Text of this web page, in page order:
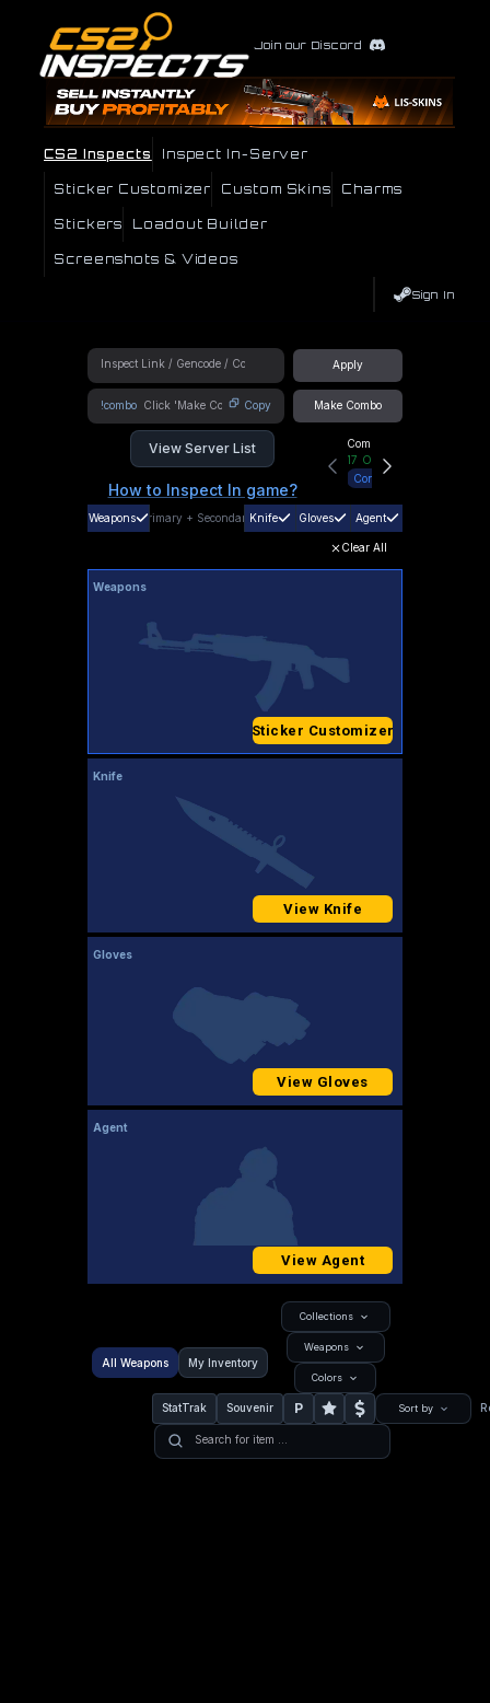
Join our Discord
CS2 Inspects Inspect In-Server
Sticker Customizer Custom Skins Charms
Stickers Loadout Builder
Screenshots & Videos
Sign In
Apply
!combo Copy Make Combo
View Server List
How to Inspect In game?
Community Hub
17 Online
Connect
Weapons Primary + SecondaryKnife Gloves Agent
Clear All
Weapons
Sticker Customizer
Knife
View Knife
Gloves
View Gloves
Agent
View Agent
All Weapons My Inventory
Collections
Weapons
Colors
StatTrak Souvenir P Sort by